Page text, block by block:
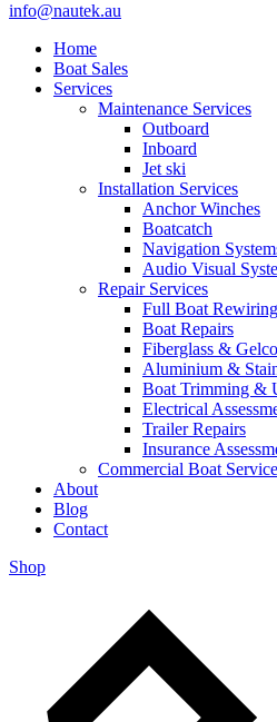
info@nautek.au
Home
Boat Sales
Services
Maintenance Services
Outboard
Inboard
Jet ski
Installation Services
Anchor Winches
Boatcatch
Navigation
Audio Visual
Repair Services
Full Boat Rewiring
Boat Repairs
Fiberglass &
Aluminium &
Boat Trimming &
Electrical
Trailer Repairs
Insurance
Commercial Boat
About
Blog
Contact
Shop